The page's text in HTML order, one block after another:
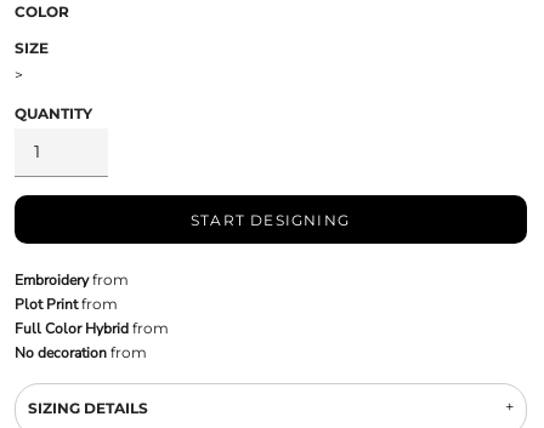
COLOR
SIZE
>
QUANTITY
START DESIGNING
Embroideryfrom
Plot Printfrom
Full Color Hybridfrom
No decorationfrom
SIZING DETAILS